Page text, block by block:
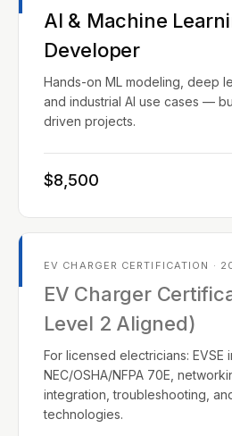
AI & Machine
Developer
Hands-on ML modeling, deep
and industrial AI use cases —
driven projects.
$8,500
EV CHARGER CERTIFICATION ·
EV Charger
Level 2 Aligned)
For licensed electricians: EVSE
NEC/OSHA/NFPA 70E,
integration, troubleshooting,
technologies.